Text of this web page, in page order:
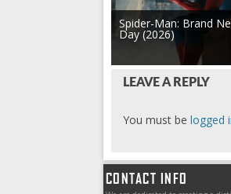
Spider-Man: Brand
Day (2026)
LEAVE A REPLY
You must be logged
CONTACT INFO